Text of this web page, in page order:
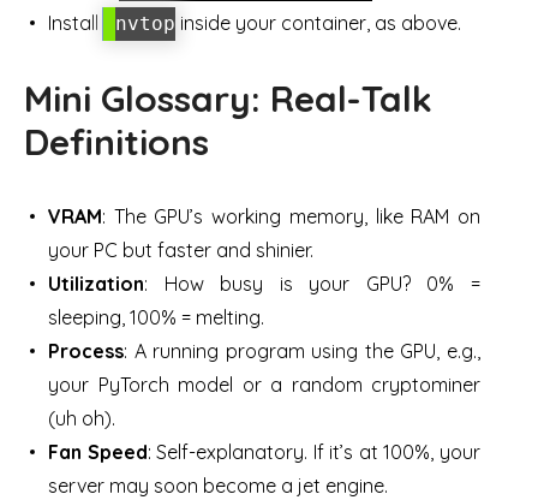
Install
nvtop inside your container, as above.
Mini Glossary: Real-Talk
Definitions
VRAM: The GPU’s working memory, like RAM on
your PC but faster and shinier.
Utilization: How busy is your GPU? 0% =
sleeping, 100% = melting.
Process: A running program using the GPU, e.g.,
your PyTorch model or a random cryptominer
(uh oh).
Fan Speed: Self-explanatory. If it’s at 100%, your
server may soon become a jet engine.